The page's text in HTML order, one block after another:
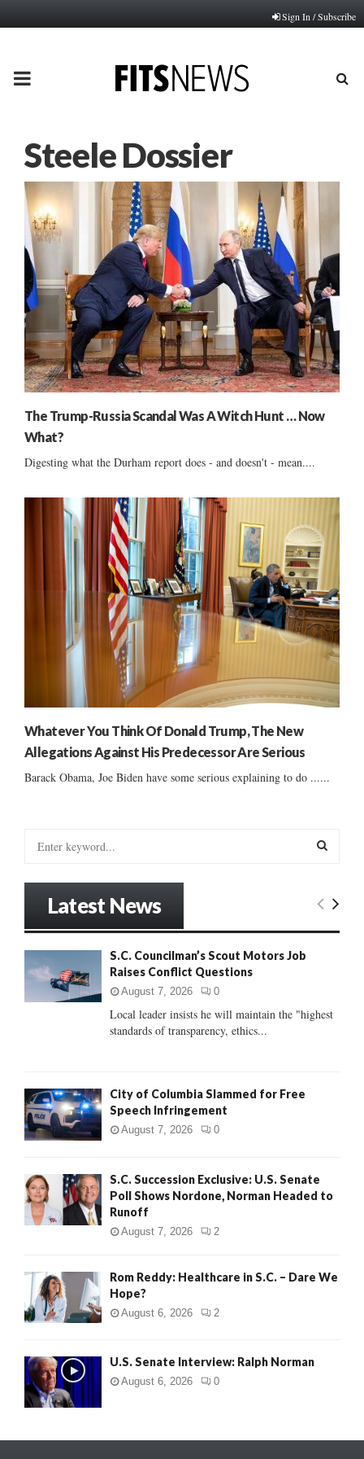
Sign In / Subscribe
PRIMARY
Steele Dossier
The Trump-Russia Scandal Was A Witch Hunt … Now
What?
Digesting what the Durham report does - and doesn't - mean....
Whatever You Think Of Donald Trump, The New
Allegations Against His Predecessor Are Serious
Barack Obama, Joe Biden have some serious explaining to do ......
:
E
C
Latest News
S.C. Councilman’s Scout Motors Job
Raises Conflict Questions
August 7, 2026 0
Local leader insists he will maintain the "highest
standards of transparency, ethics...
City of Columbia Slammed for Free
Speech Infringement
August 7, 2026 0
S.C. Succession Exclusive: U.S. Senate
Poll Shows Nordone, Norman Headed to
Runoff
August 7, 2026 2
Rom Reddy: Healthcare in S.C. – Dare We
Hope?
August 6, 2026 2
U.S. Senate Interview: Ralph Norman
August 6, 2026 0